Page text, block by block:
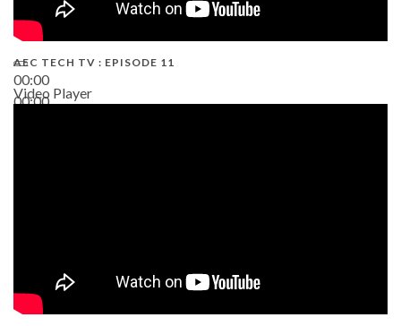
00:00
00:00
AEC TECH TV : EPISODE 11
Video Player